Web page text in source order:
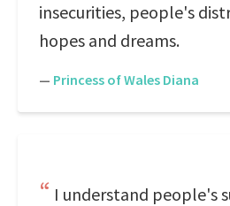
insecurities, people's
hopes and dreams.
— Princess of Wales Diana
I understand people's